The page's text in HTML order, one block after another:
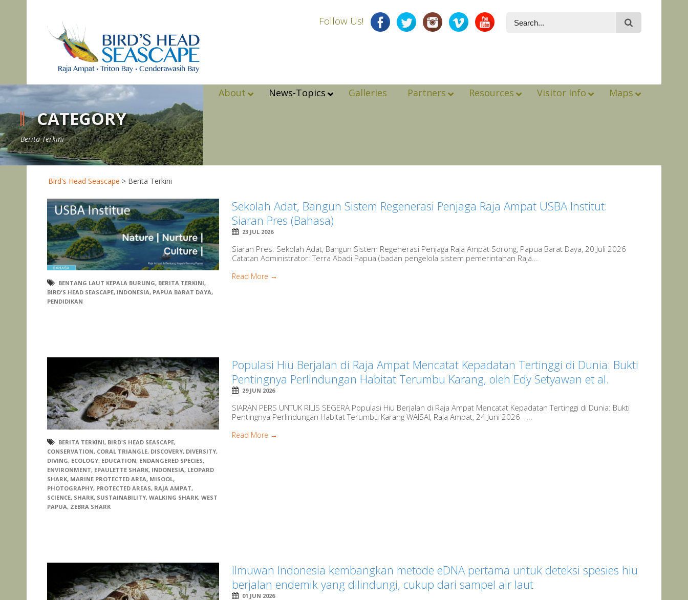
Follow Us!
About News-Topics Galleries Partners Resources Visitor Info Maps
CATEGORY
Berita Terkini
Bird's Head Seascape > Berita Terkini
BENTANG LAUT KEPALA BURUNG, BERITA TERKINI,
BIRD'S HEAD SEASCAPE, INDONESIA, PAPUA BARAT DAYA,
PENDIDIKAN
Sekolah Adat, Bangun Sistem Regenerasi Penjaga Raja Ampat USBA Institut:
Siaran Pres (Bahasa)
23 JUL 2026
Siaran Pres: Sekolah Adat, Bangun Sistem Regenerasi Penjaga Raja Ampat Sorong, Papua Barat Daya, 20 Juli 2026
Catatan Administrator: Terra Abadi Papua (badan pengelola sistem pemerintahan Raja...
Read More →
BERITA TERKINI, BIRD'S HEAD SEASCAPE,
CONSERVATION, CORAL TRIANGLE, DISCOVERY, DIVERSITY,
DIVING, ECOLOGY, EDUCATION, ENDANGERED SPECIES,
ENVIRONMENT, EPAULETTE SHARK, INDONESIA, LEOPARD
SHARK, MARINE PROTECTED AREA, MISOOL,
PHOTOGRAPHY, PROTECTED AREAS, RAJA AMPAT,
SCIENCE, SHARK, SUSTAINABILITY, WALKING SHARK, WEST
PAPUA, ZEBRA SHARK
Populasi Hiu Berjalan di Raja Ampat Mencatat Kepadatan Tertinggi di Dunia: Bukti
Pentingnya Perlindungan Habitat Terumbu Karang, oleh Edy Setyawan et al.
29 JUN 2026
SIARAN PERS UNTUK RILIS SEGERA Populasi Hiu Berjalan di Raja Ampat Mencatat Kepadatan Tertinggi di Dunia: Bukti
Pentingnya Perlindungan Habitat Terumbu Karang WAISAI, Raja Ampat, 24 Juni 2026 –...
Read More →
Ilmuwan Indonesia kembangkan metode eDNA pertama untuk deteksi spesies hiu
berjalan endemik yang dilindungi, cukup dari sampel air laut
01 JUN 2026